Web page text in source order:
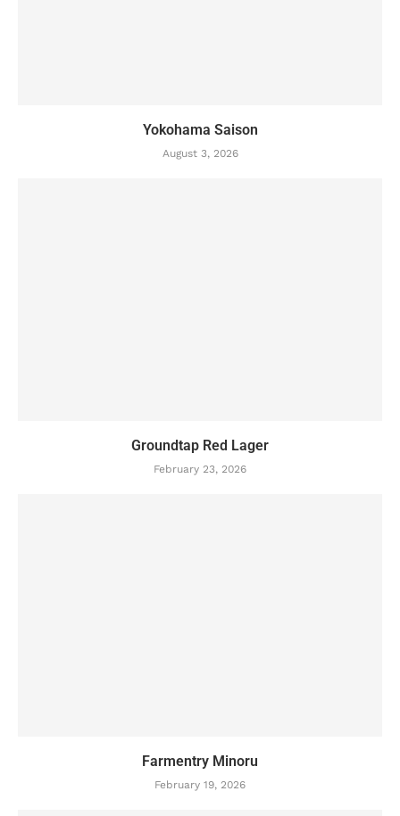
Yokohama Saison
August 3, 2026
Groundtap Red Lager
February 23, 2026
Farmentry Minoru
February 19, 2026